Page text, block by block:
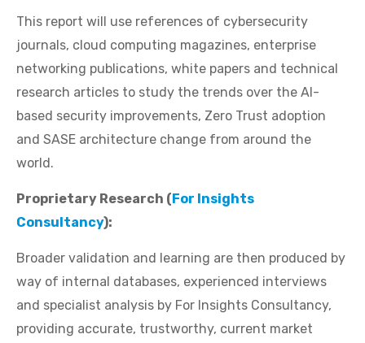
This report will use references of cybersecurity
journals, cloud computing magazines, enterprise
networking publications, white papers and technical
research articles to study the trends over the AI-
based security improvements, Zero Trust adoption
and SASE architecture change from around the
world.
Proprietary Research (For Insights
Consultancy):
Broader validation and learning are then produced by
way of internal databases, experienced interviews
and specialist analysis by For Insights Consultancy,
providing accurate, trustworthy, current market